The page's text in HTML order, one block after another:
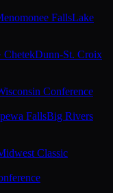
FallsLake
ChetekDunn-St. Croix
Conference
FallsBig Rivers
Classic